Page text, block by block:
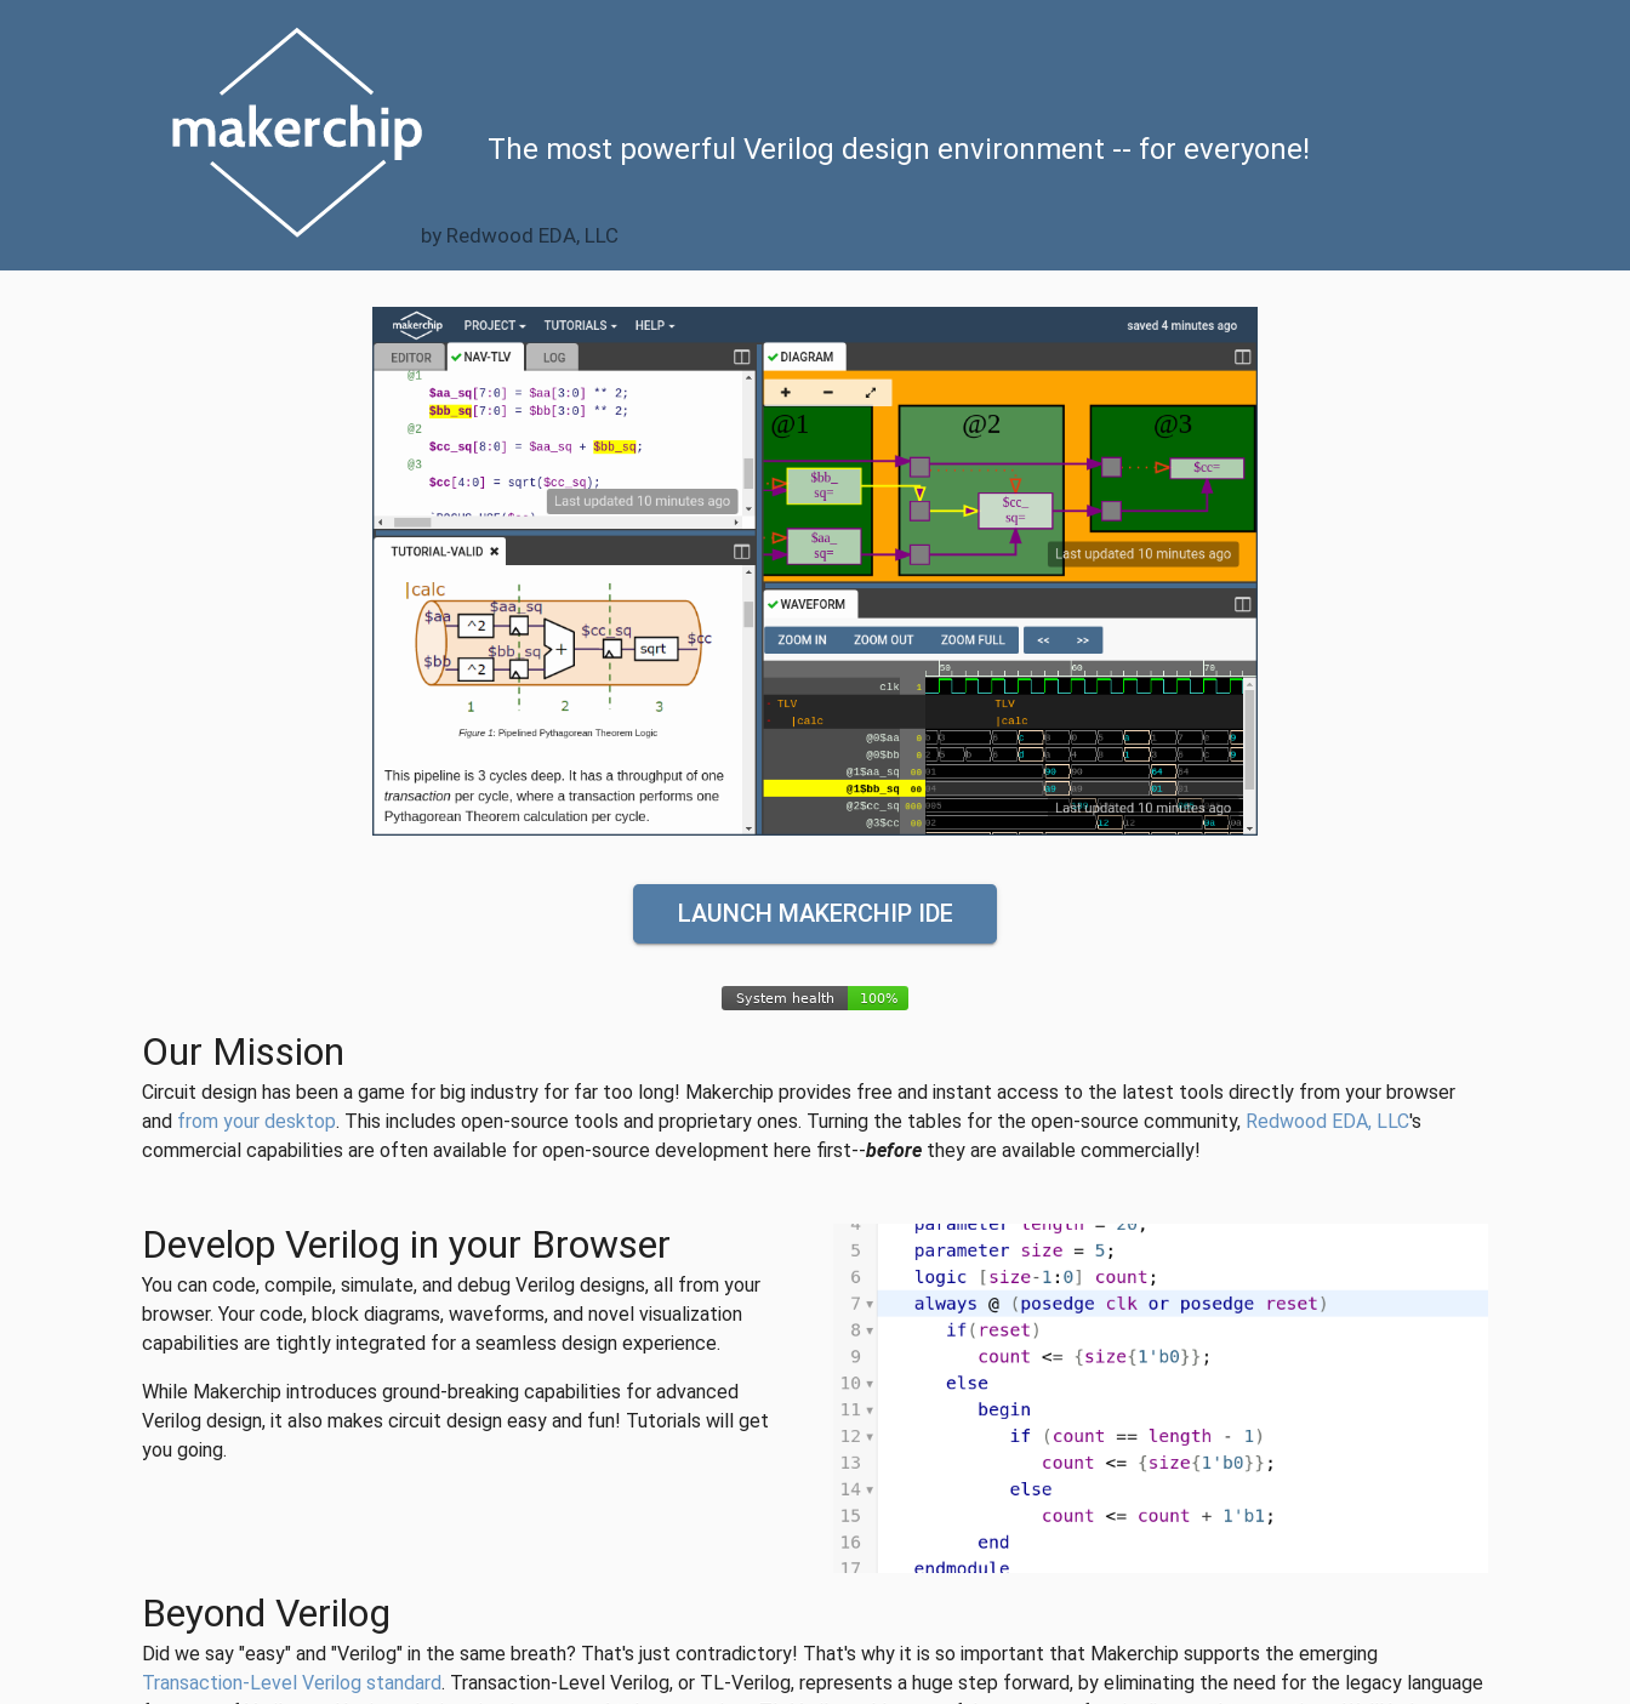
The most powerful Verilog design environment -- for everyone!
by Redwood EDA, LLC
LAUNCH MAKERCHIP IDE
Our Mission
Circuit design has been a game for big industry for far too long! Makerchip provides free and instant access to the latest tools directly from your browser
and from your desktop. This includes open-source tools and proprietary ones. Turning the tables for the open-source community, Redwood EDA, LLC's
commercial capabilities are often available for open-source development here first--before they are available commercially!
Develop Verilog in your Browser
You can code, compile, simulate, and debug Verilog designs, all from your
browser. Your code, block diagrams, waveforms, and novel visualization
capabilities are tightly integrated for a seamless design experience.
While Makerchip introduces ground-breaking capabilities for advanced
Verilog design, it also makes circuit design easy and fun! Tutorials will get
you going.
Beyond Verilog
Did we say "easy" and "Verilog" in the same breath? That's just contradictory! That's why it is so important that Makerchip supports the emerging
Transaction-Level Verilog standard. Transaction-Level Verilog, or TL-Verilog, represents a huge step forward, by eliminating the need for the legacy language